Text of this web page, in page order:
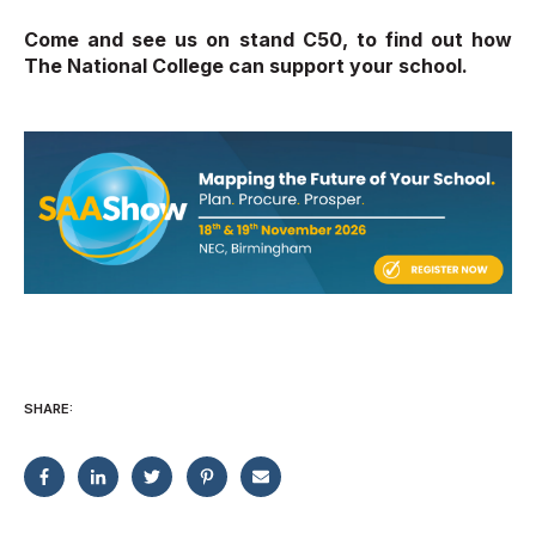
Come and see us on stand C50, to find out how
The National College can support your school.
SHARE: